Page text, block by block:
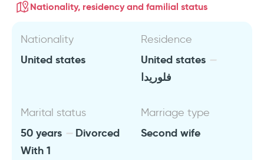
Nationality, residency and familial status
Nationality
United states
Residence
United states
فلوريدا
Marital status
50 years
Divorced
With 1
Marriage type
Second wife